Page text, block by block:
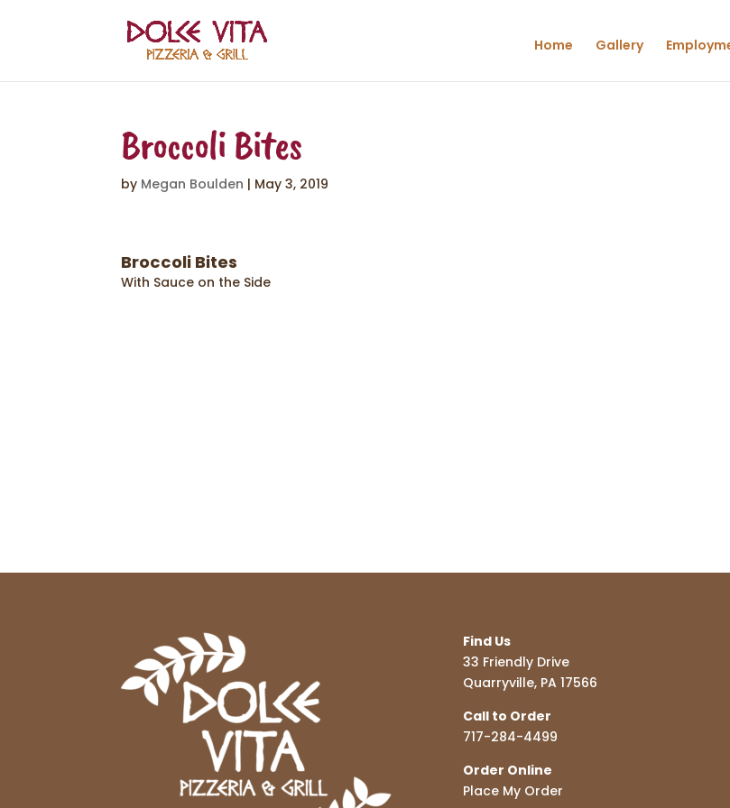
Home Gallery
Broccoli Bites
by Megan Boulden | May 3, 2019
Broccoli Bites
With Sauce on the Side
Find Us
33 Friendly Drive
Quarryville, PA 17566
Call to Order
717-284-4499
Order Online
Place My Order